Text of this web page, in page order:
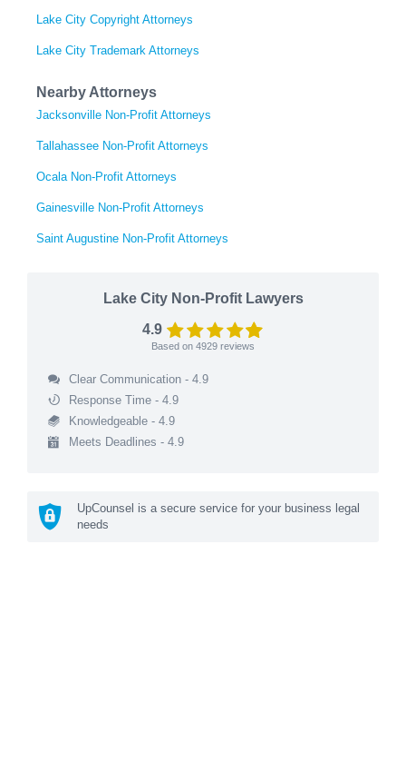
Lake City Copyright Attorneys
Lake City Trademark Attorneys
Nearby Attorneys
Jacksonville Non-Profit Attorneys
Tallahassee Non-Profit Attorneys
Ocala Non-Profit Attorneys
Gainesville Non-Profit Attorneys
Saint Augustine Non-Profit Attorneys
Lake City Non-Profit Lawyers
4.9
Based on 4929 reviews
Clear Communication - 4.9
Response Time - 4.9
Knowledgeable - 4.9
Meets Deadlines - 4.9
UpCounsel is a secure service for your business legal
needs